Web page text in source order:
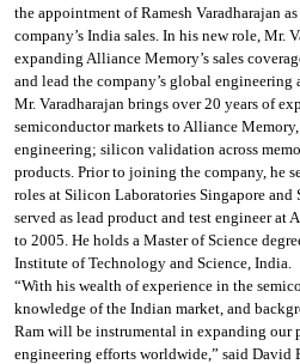
the appointment of Ramesh Varadharajan
company’s India sales. In his new role, Mr.
expanding Alliance Memory’s sales
and lead the company’s global engineering
Mr. Varadharajan brings over 20 years of
semiconductor markets to Alliance
engineering; silicon validation across
products. Prior to joining the company, he
roles at Silicon Laboratories Singapore and
served as lead product and test engineer at
to 2005. He holds a Master of Science
Institute of Technology and Science, India.
“With his wealth of experience in the
knowledge of the Indian market, and
Ram will be instrumental in expanding our
engineering efforts worldwide,” said David